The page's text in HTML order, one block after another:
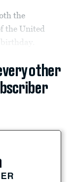
the
the United
other